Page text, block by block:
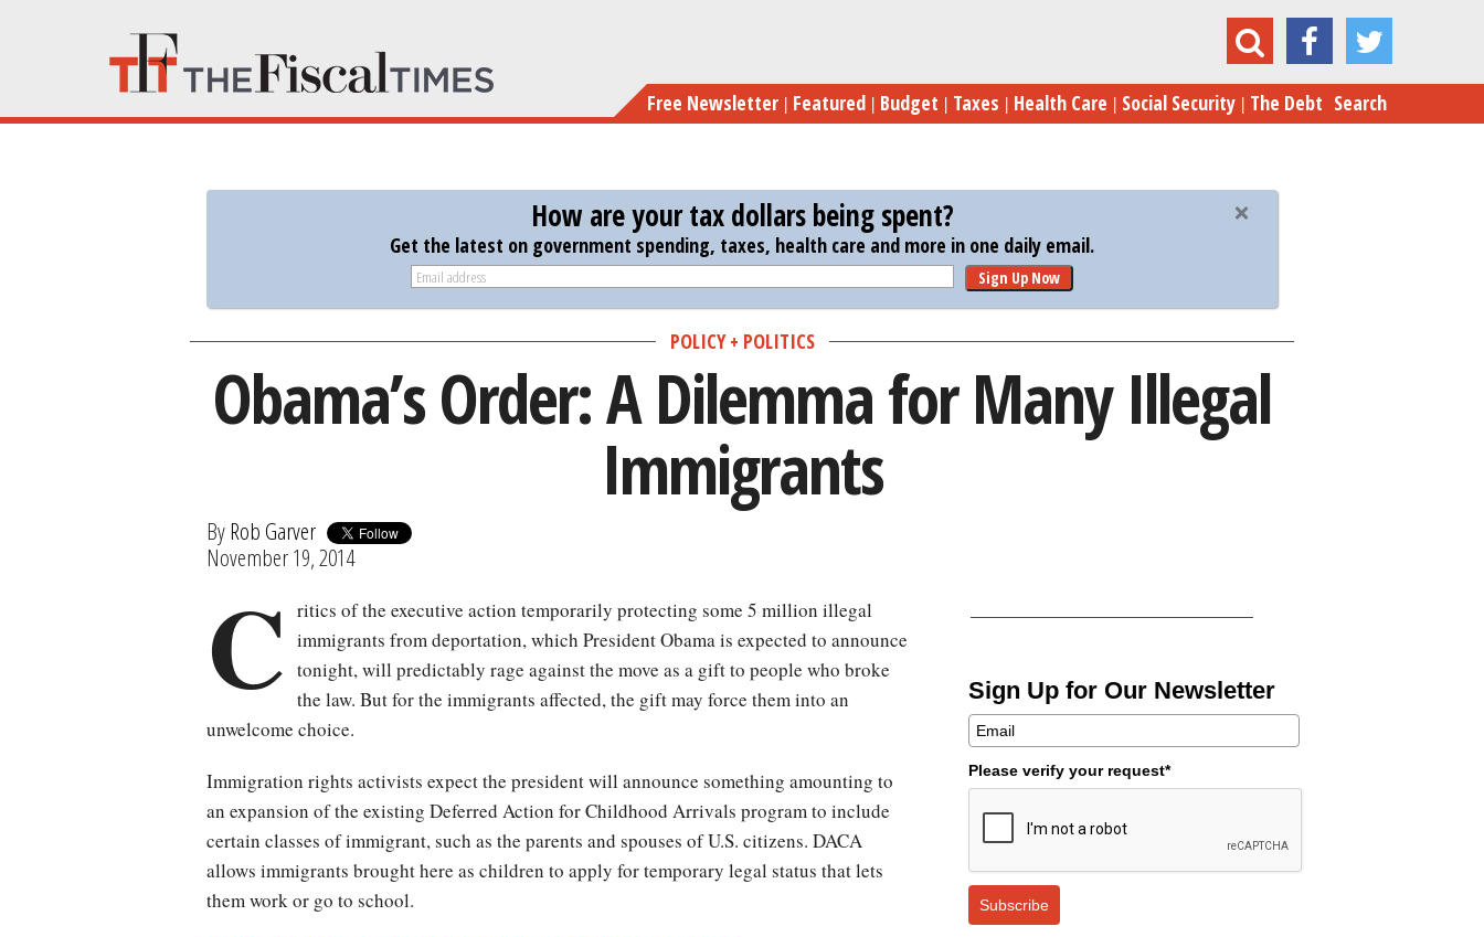
main
content
Obama’s Order: A Dilemma for Many Illegal Immigrants
Free Newsletter Featured Budget Taxes Health Care Social Security The Debt Search
How are your tax dollars being spent?
Get the latest on government spending, taxes, health care and more in one daily email.
Sign Up Now
POLICY + POLITICS
Obama’s Order: A Dilemma for Many Illegal
Immigrants
ByRob Garver
November 19, 2014
Sign Up for Our Newsletter
Please verify your request*
Subscribe
C ritics of the executive action temporarily protecting some 5 million illegal
immigrants from deportation, which President Obama is expected to announce
tonight, will predictably rage against the move as a gift to people who broke
the law. But for the immigrants affected, the gift may force them into an
unwelcome choice.
Immigration rights activists expect the president will announce something amounting to
an expansion of the existing Deferred Action for Childhood Arrivals program to include
certain classes of immigrant, such as the parents and spouses of U.S. citizens. DACA
allows immigrants brought here as children to apply for temporary legal status that lets
them work or go to school.